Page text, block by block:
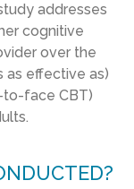
addresses
cognitive
over the
as effective as)
to-face CBT)